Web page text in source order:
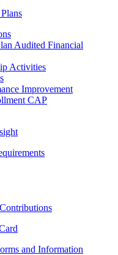
Audited Financial
Activities
Improvement
CAP
and Information